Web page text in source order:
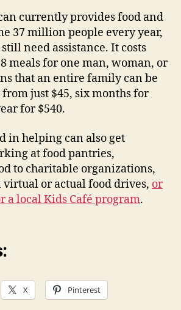
currently provides food and
37 million people every year,
need assistance. It costs
meals for one man, woman, or
that an entire family can be
just $45, six months for
for $540.
in helping can also get
at food pantries,
to charitable organizations,
or actual food drives, or
a local Kids Café program.
X Pinterest